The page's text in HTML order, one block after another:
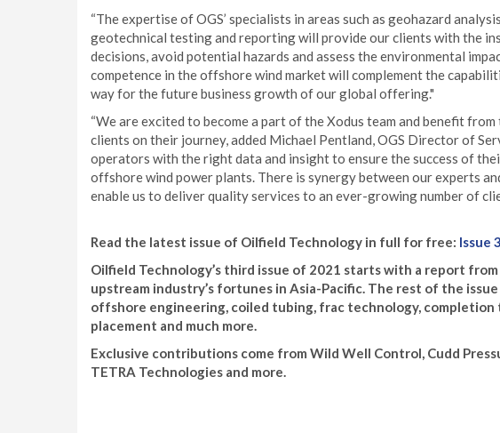
“The expertise of OGS’ specialists in areas such as geohazard
geotechnical testing and reporting will provide our clients with the
decisions, avoid potential hazards and assess the environmental
competence in the offshore wind market will complement the
way for the future business growth of our global offering."
“We are excited to become a part of the Xodus team and benefit
clients on their journey, added Michael Pentland, OGS Director of
operators with the right data and insight to ensure the success of
offshore wind power plants. There is synergy between our experts
enable us to deliver quality services to an ever-growing number of
Read the latest issue of Oilfield Technology in full for free: Issue
Oilfield Technology’s third issue of 2021 starts with a report
upstream industry’s fortunes in Asia-Pacific. The rest of the
offshore engineering, coiled tubing, frac technology, completion
placement and much more.
Exclusive contributions come from Wild Well Control, Cudd
TETRA Technologies and more.